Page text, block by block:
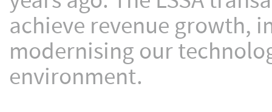
achieve revenue growth,
modernising our
environment.